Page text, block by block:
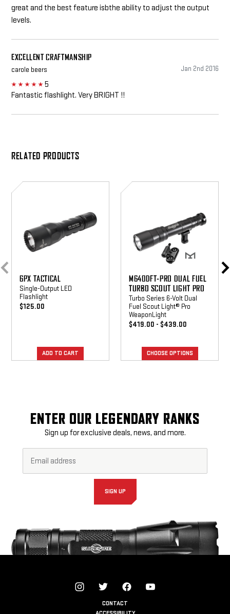
great and the best feature isbthe ability to adjust the output
levels.
EXCELLENT CRAFTMANSHIP
carole beers Jan 2nd 2016
55
Fantastic flashlight. Very BRIGHT !!
RELATED PRODUCTS
6PX
6PX TACTICAL
Single-Output LED
Flashlight
$125.00
M640DFT-
Scout
Light
M640DFT-PRO DUAL FUEL
TURBO SCOUT LIGHT PRO
Turbo Series 6-Volt Dual
Fuel Scout Light® Pro
WeaponLight
$419.00 - $439.00
CHOOSE OPTIONS
ENTER OUR LEGENDARY RANKS
Sign up for exclusive deals, news, and more.
Newsletter
Signup
Email
Address*
SIGN UP
CONTACT